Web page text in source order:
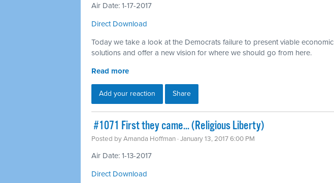
Air Date: 1-17-2017
Direct Download
Today we take a look at the Democrats failure to present viable economic
solutions and offer a new vision for where we should go from here.
Read more
Add your reaction Share
​ #1071 First they came... (Religious Liberty)
Posted byAmanda Hoffman · January 13, 2017 6:00 PM
Air Date: 1-13-2017
Direct Download